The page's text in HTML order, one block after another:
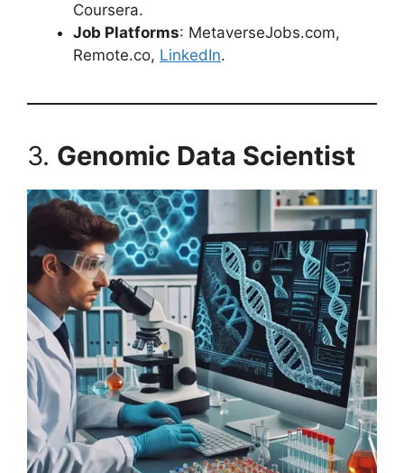
Coursera.
Job Platforms: MetaverseJobs.com,
Remote.co, LinkedIn.
3. Genomic Data Scientist